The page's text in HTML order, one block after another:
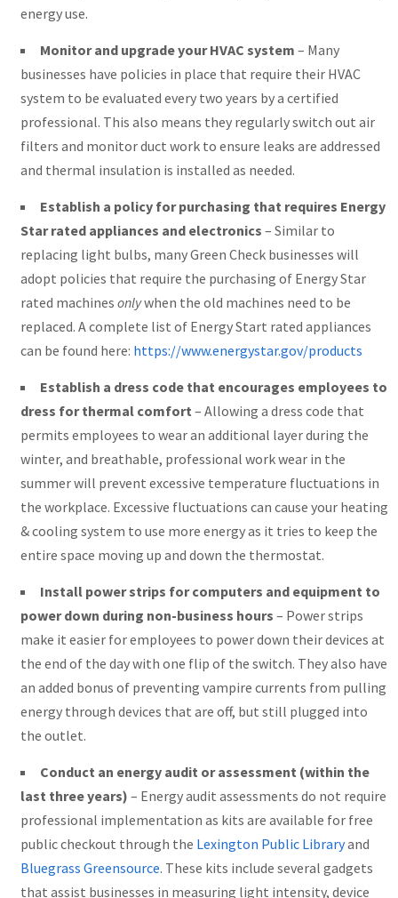
energy use.
Monitor and upgrade your HVAC system – Many
businesses have policies in place that require their HVAC
system to be evaluated every two years by a certified
professional. This also means they regularly switch out air
filters and monitor duct work to ensure leaks are addressed
and thermal insulation is installed as needed.
Establish a policy for purchasing that requires Energy
Star rated appliances and electronics – Similar to
replacing light bulbs, many Green Check businesses will
adopt policies that require the purchasing of Energy Star
rated machines onlywhen the old machines need to be
replaced. A complete list of Energy Start rated appliances
can be found here: https://www.energystar.gov/products
Establish a dress code that encourages employees to
dress for thermal comfort – Allowing a dress code that
permits employees to wear an additional layer during the
winter, and breathable, professional work wear in the
summer will prevent excessive temperature fluctuations in
the workplace. Excessive fluctuations can cause your heating
& cooling system to use more energy as it tries to keep the
entire space moving up and down the thermostat.
Install power strips for computers and equipment to
power down during non-business hours – Power strips
make it easier for employees to power down their devices at
the end of the day with one flip of the switch. They also have
an added bonus of preventing vampire currents from pulling
energy through devices that are off, but still plugged into
the outlet.
Conduct an energy audit or assessment (within the
last three years) – Energy audit assessments do not require
professional implementation as kits are available for free
public checkout through the Lexington Public Libraryand
Bluegrass Greensource. These kits include several gadgets
that assist businesses in measuring light intensity, device